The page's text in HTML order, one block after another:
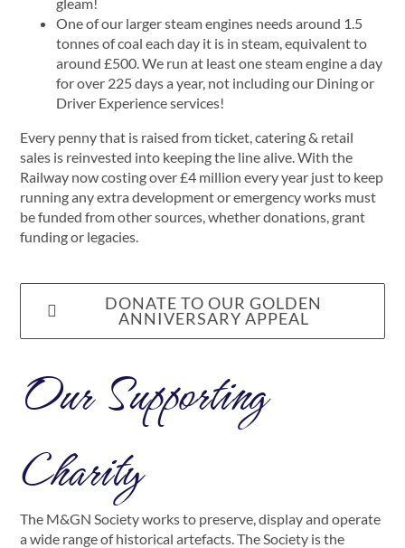
One of our larger steam engines needs around 1.5
tonnes of coal each day it is in steam, equivalent to
around £500. We run at least one steam engine a day
for over 225 days a year, not including our Dining or
Driver Experience services!
Every penny that is raised from ticket, catering & retail
sales is reinvested into keeping the line alive. With the
Railway now costing over £4 million every year just to keep
running any extra development or emergency works must
be funded from other sources, whether donations, grant
funding or legacies.
DONATE TO OUR GOLDEN
ANNIVERSARY APPEAL
Our Supporting
Charity
The M&GN Society works to preserve, display and operate
a wide range of historical artefacts. The Society is the